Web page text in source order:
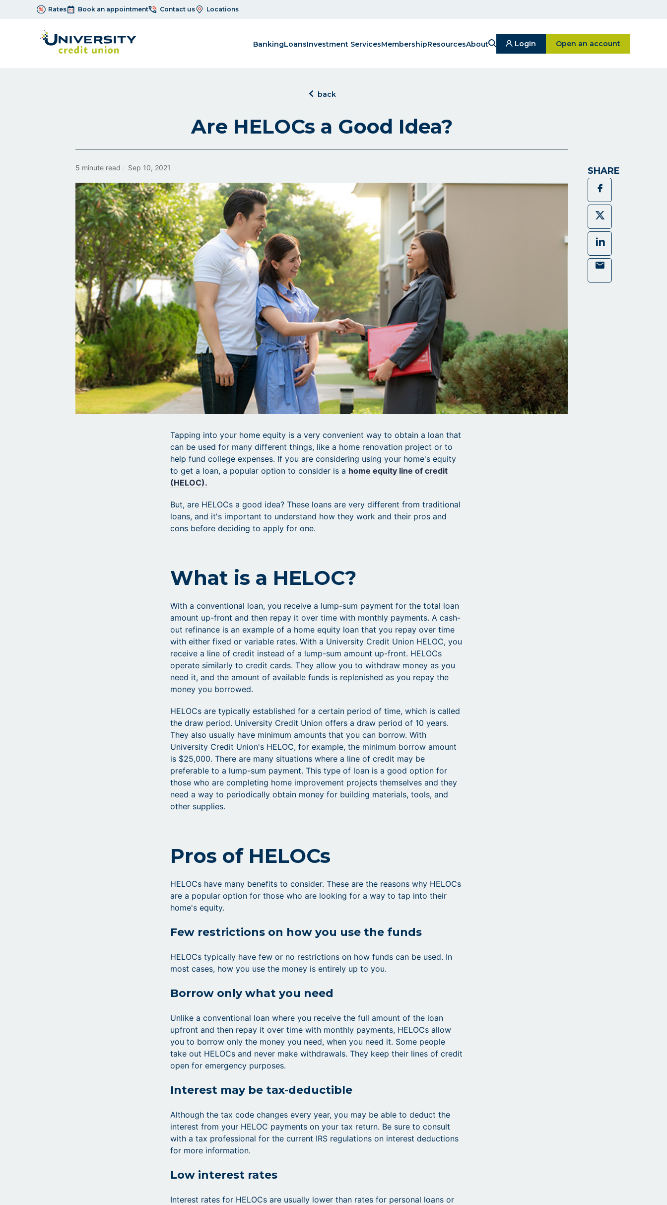
Rates Book an appointment Contact us Locations
BankingLoansInvestment ServicesMembershipResourcesAbout SearchLogin
Click
Open an accountClick on Open an
backclick
Are HELOCs a Good Idea?
5 minute read Sep 10, 2021
Tapping into your home equity is a very convenient way to obtain a loan that
can be used for many different things, like a home renovation project or to
help fund college expenses. If you are considering using your home's equity
to get a loan, a popular option to consider is a home equity line of credit
(HELOC).
But, are HELOCs a good idea? These loans are very different from traditional
loans, and it's important to understand how they work and their pros and
cons before deciding to apply for one.
What is a HELOC?
With a conventional loan, you receive a lump-sum payment for the total loan
amount up-front and then repay it over time with monthly payments. A cash-
out refinance is an example of a home equity loan that you repay over time
with either fixed or variable rates. With a University Credit Union HELOC, you
receive a line of credit instead of a lump-sum amount up-front. HELOCs
operate similarly to credit cards. They allow you to withdraw money as you
need it, and the amount of available funds is replenished as you repay the
money you borrowed.
HELOCs are typically established for a certain period of time, which is called
the draw period. University Credit Union offers a draw period of 10 years.
They also usually have minimum amounts that you can borrow. With
University Credit Union's HELOC, for example, the minimum borrow amount
is $25,000. There are many situations where a line of credit may be
preferable to a lump-sum payment. This type of loan is a good option for
those who are completing home improvement projects themselves and they
need a way to periodically obtain money for building materials, tools, and
other supplies.
Pros of HELOCs
HELOCs have many benefits to consider. These are the reasons why HELOCs
are a popular option for those who are looking for a way to tap into their
home's equity.
Few restrictions on how you use the funds
HELOCs typically have few or no restrictions on how funds can be used. In
most cases, how you use the money is entirely up to you.
Borrow only what you need
Unlike a conventional loan where you receive the full amount of the loan
upfront and then repay it over time with monthly payments, HELOCs allow
you to borrow only the money you need, when you need it. Some people
take out HELOCs and never make withdrawals. They keep their lines of credit
open for emergency purposes.
Interest may be tax-deductible
Although the tax code changes every year, you may be able to deduct the
interest from your HELOC payments on your tax return. Be sure to consult
with a tax professional for the current IRS regulations on interest deductions
for more information.
Low interest rates
Interest rates for HELOCs are usually lower than rates for personal loans or
SHARE
LinkedIn
Mail